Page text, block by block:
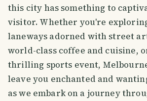
this city has something to
visitor. Whether you're
laneways adorned with street
world-class coffee and cuisine,
thrilling sports event,
leave you enchanted and
as we embark on a journey